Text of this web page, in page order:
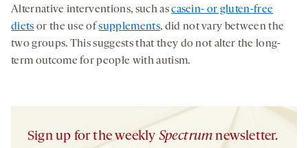
Alternative interventions, such ascasein- or gluten-free
diets or the use ofsupplements, did not vary between the
two groups. This suggests that they do not alter the long-
term outcome for people with autism.
Sign up for the weekly Spectrum newsletter.